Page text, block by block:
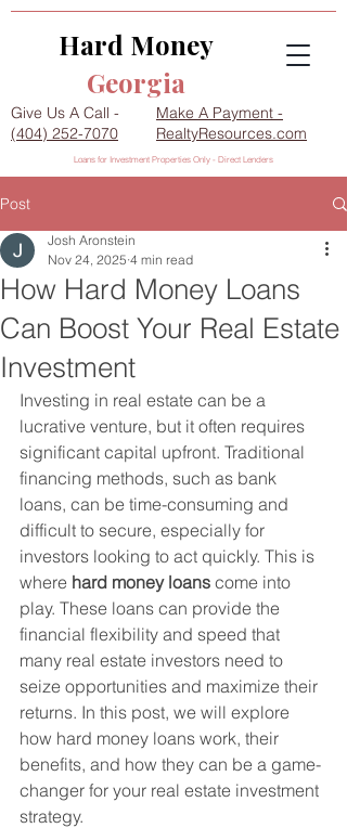
Give Us A Call -
(404) 252-7070
Make A Payment -
RealtyResources.com
Hard Money
Georgia
Loans for Investment Properties Only - Direct Lenders
Post
How Hard Money Loans
Can Boost Your Real Estate
Investment
Josh Aronstein
Nov 24, 2025 4 min read
Investing in real estate can be a
lucrative venture, but it often requires
significant capital upfront. Traditional
financing methods, such as bank
loans, can be time-consuming and
difficult to secure, especially for
investors looking to act quickly. This is
where hard money loans come into
play. These loans can provide the
financial flexibility and speed that
many real estate investors need to
seize opportunities and maximize their
returns. In this post, we will explore
how hard money loans work, their
benefits, and how they can be a game-
changer for your real estate investment
strategy.